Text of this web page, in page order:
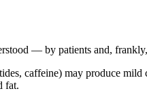
— by patients and,
caffeine) may produce mild
fat.